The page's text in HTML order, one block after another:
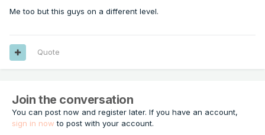
Me too but this guys on a different level.
Quote
Join the conversation
You can post now and register later. If you have an account,
sign in now to post with your account.